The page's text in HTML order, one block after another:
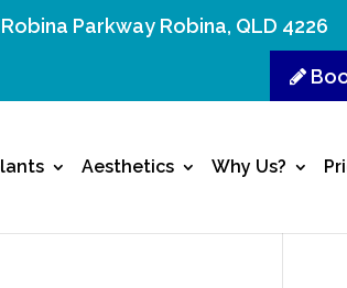
Parkway Robina, QLD 4226
Aesthetics Why Us?